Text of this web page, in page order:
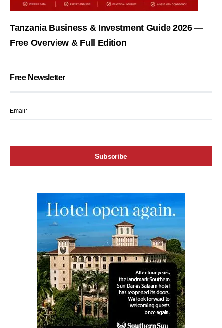
Tanzania Business & Investment Guide 2026 —
Free Overview & Full Edition
Free Newsletter
Email*